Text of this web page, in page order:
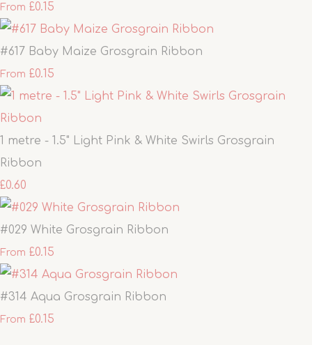
From £0.15
#617 Baby Maize Grosgrain Ribbon
From £0.15
1 metre - 1.5" Light Pink & White Swirls Grosgrain
Ribbon
£0.60
#029 White Grosgrain Ribbon
From £0.15
#314 Aqua Grosgrain Ribbon
From £0.15